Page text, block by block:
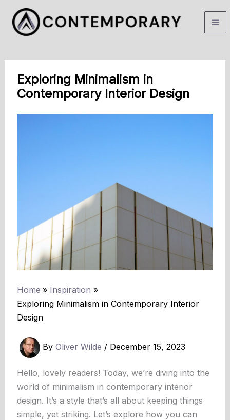
content
Exploring Minimalism in
Contemporary Interior Design
Home
Inspiration
Exploring Minimalism in Contemporary Interior
Design
By Oliver Wilde / December 15, 2023
Hello, lovely readers! Today, we’re diving into the
world of minimalism in contemporary interior
design. It’s a style that’s all about keeping things
simple, yet striking. Let’s explore how you can